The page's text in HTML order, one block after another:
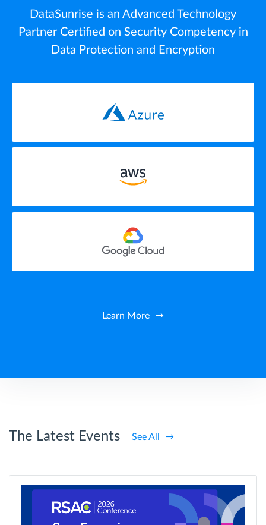
DataSunrise is an Advanced Technology
Partner Certified on Security Competency in
Data Protection and Encryption
Learn More
The Latest Events See All